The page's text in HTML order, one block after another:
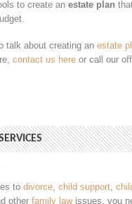
to create an estate plan
talk about creating an estate
contact us here or call our
to divorce, child support,
other family lawissues, you